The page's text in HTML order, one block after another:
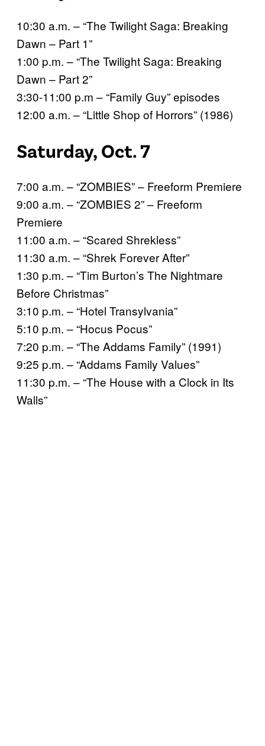
10:30 a.m. – “The Twilight Saga: Breaking
Dawn – Part 1”
1:00 p.m. – “The Twilight Saga: Breaking
Dawn – Part 2”
3:30-11:00 p.m – “Family Guy” episodes
12:00 a.m. – “Little Shop of Horrors” (1986)
Saturday, Oct. 7
7:00 a.m. – “ZOMBIES” – Freeform Premiere
9:00 a.m. – “ZOMBIES 2” – Freeform
Premiere
11:00 a.m. – “Scared Shrekless”
11:30 a.m. – “Shrek Forever After”
1:30 p.m. – “Tim Burton’s The Nightmare
Before Christmas”
3:10 p.m. – “Hotel Transylvania”
5:10 p.m. – “Hocus Pocus”
7:20 p.m. – “The Addams Family” (1991)
9:25 p.m. – “Addams Family Values”
11:30 p.m. – “The House with a Clock in Its
Walls”